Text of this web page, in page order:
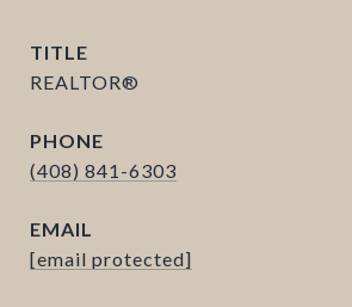
TITLE
REALTOR®
PHONE
(408) 841-6303
EMAIL
[email protected]